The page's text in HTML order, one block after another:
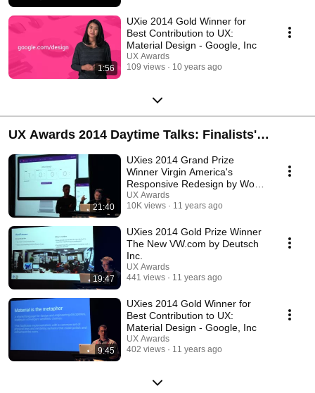
1:56
UXie 2014 Gold Winner for
Best Contribution to UX:
Material Design - Google, Inc
UX Awards
109 views
10 years ago
UX Awards 2014 Daytime Talks: Finalists'
Presentations
21:40
UXies 2014 Grand Prize
Winner Virgin America's
Responsive Redesign by Work
& Co.
UX Awards
10K views
11 years ago
19:47
UXies 2014 Gold Prize Winner
The New VW.com by Deutsch
Inc.
UX Awards
441 views
11 years ago
9:45
UXies 2014 Gold Winner for
Best Contribution to UX:
Material Design - Google, Inc
UX Awards
402 views
11 years ago